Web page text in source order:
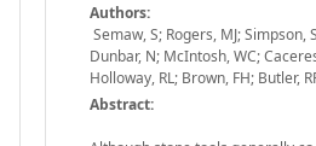
Authors:
Semaw, S; Rogers, MJ; Simpson,
Dunbar, N; McIntosh, WC;
Holloway, RL; Brown, FH; Butler,
Abstract: